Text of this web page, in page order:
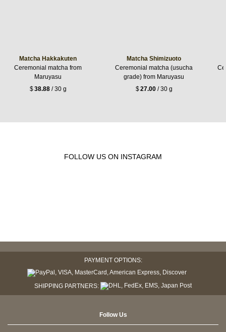
Matcha Hakkakuten
Ceremonial matcha from
Maruyasu
$38.88/ 30 g
Matcha Shimizuoto
Ceremonial matcha (usucha
grade) from Maruyasu
$27.00/ 30 g
FOLLOW US ON INSTAGRAM
PAYMENT OPTIONS:
SHIPPING PARTNERS:
Follow Us